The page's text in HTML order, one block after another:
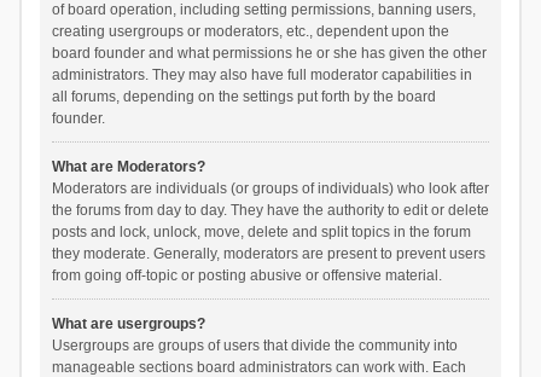
of board operation, including setting permissions, banning users,
creating usergroups or moderators, etc., dependent upon the
board founder and what permissions he or she has given the other
administrators. They may also have full moderator capabilities in
all forums, depending on the settings put forth by the board
founder.
What are Moderators?
Moderators are individuals (or groups of individuals) who look after
the forums from day to day. They have the authority to edit or delete
posts and lock, unlock, move, delete and split topics in the forum
they moderate. Generally, moderators are present to prevent users
from going off-topic or posting abusive or offensive material.
What are usergroups?
Usergroups are groups of users that divide the community into
manageable sections board administrators can work with. Each